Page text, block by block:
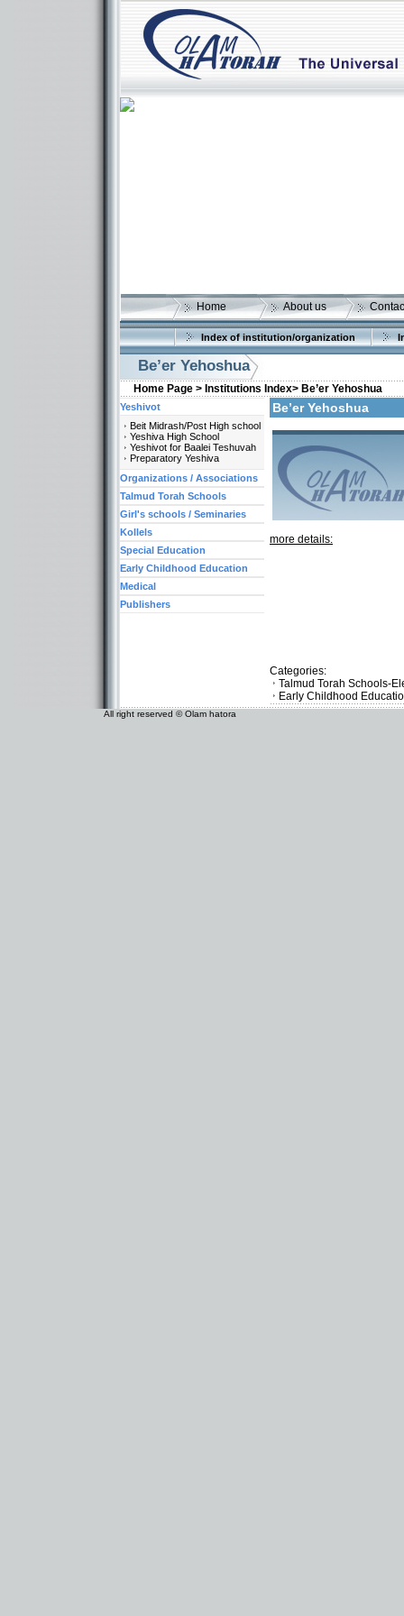
Home About us
Index of institution/organization
Be’er Yehoshua
Home Page > Institutions Index> Be’er Yehoshua
Be’er Yehoshua
more details:
Categories:
Talmud Torah Schools-
Early Childhood
Yeshivot
Beit Midrash/Post High school
Yeshiva High School
Yeshivot for Baalei Teshuvah
Preparatory Yeshiva
Organizations / Associations
Talmud Torah Schools
Girl's schools / Seminaries
Kollels
Special Education
Early Childhood Education
Medical
Publishers
All right reserved © Olam hatora